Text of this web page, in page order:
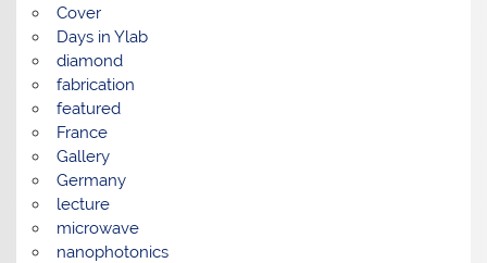
Cover
Days in Ylab
diamond
fabrication
featured
France
Gallery
Germany
lecture
microwave
nanophotonics